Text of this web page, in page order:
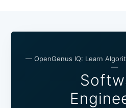
— OpenGenus IQ: Learn
—